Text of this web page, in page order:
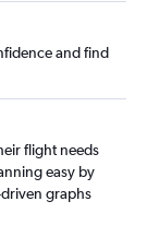
and find
flight needs
easy by
graphs